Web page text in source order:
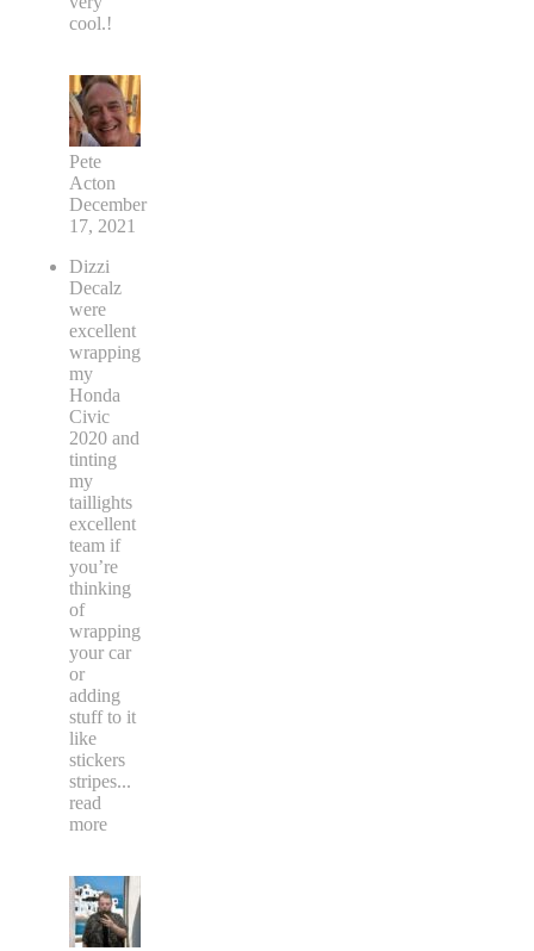
cool.!
Pete
Acton
December
17, 2021
Dizzi
Decalz
were
excellent
wrapping
my
Honda
Civic
2020 and
tinting
my
taillights
excellent
team if
you’re
thinking
of
wrapping
your car
or
adding
stuff to it
like
stickers
stripes...
read
more